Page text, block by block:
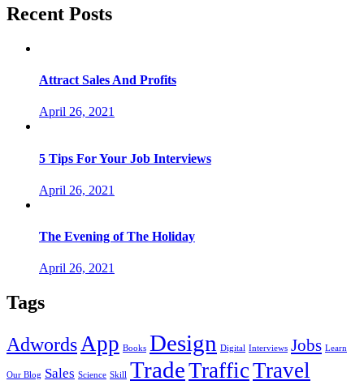
Recent Posts
Attract Sales And Profits
April 26, 2021
5 Tips For Your Job Interviews
April 26, 2021
The Evening of The Holiday
April 26, 2021
Tags
AdwordsApp Books Design Digital Interviews Jobs Learn
Our Blog Sales Science Skill TradeTrafficTravel